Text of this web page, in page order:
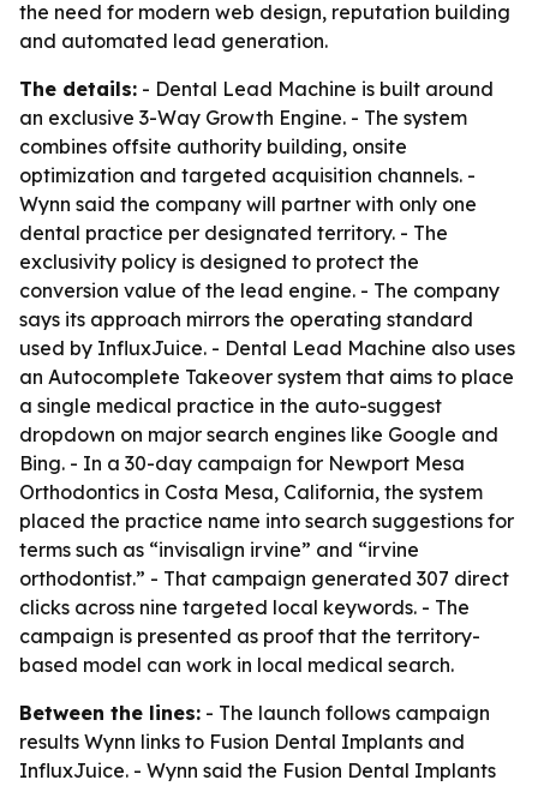
the need for modern web design, reputation building
and automated lead generation.
The details: - Dental Lead Machine is built around
an exclusive 3-Way Growth Engine. - The system
combines offsite authority building, onsite
optimization and targeted acquisition channels. -
Wynn said the company will partner with only one
dental practice per designated territory. - The
exclusivity policy is designed to protect the
conversion value of the lead engine. - The company
says its approach mirrors the operating standard
used by InfluxJuice. - Dental Lead Machine also uses
an Autocomplete Takeover system that aims to place
a single medical practice in the auto-suggest
dropdown on major search engines like Google and
Bing. - In a 30-day campaign for Newport Mesa
Orthodontics in Costa Mesa, California, the system
placed the practice name into search suggestions for
terms such as “invisalign irvine” and “irvine
orthodontist.” - That campaign generated 307 direct
clicks across nine targeted local keywords. - The
campaign is presented as proof that the territory-
based model can work in local medical search.
Between the lines: - The launch follows campaign
results Wynn links to Fusion Dental Implants and
InfluxJuice. - Wynn said the Fusion Dental Implants